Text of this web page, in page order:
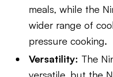
meals, while the
wider range of
pressure cooking.
Versatility: The